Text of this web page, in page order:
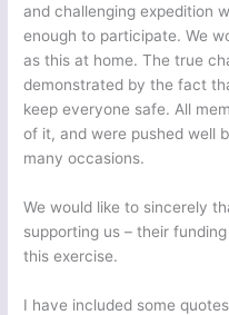
and challenging expedition
enough to participate. We
as this at home. The true
demonstrated by the fact
keep everyone safe. All
of it, and were pushed well
many occasions.
We would like to sincerely
supporting us – their
this exercise.
I have included some